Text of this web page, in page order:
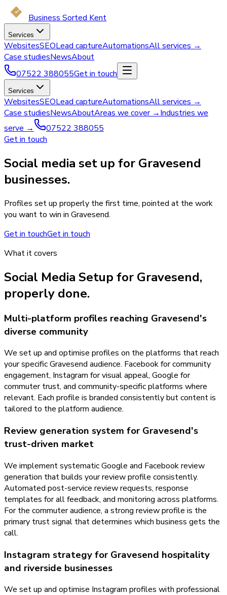
Business Sorted Kent
Services
WebsitesSEOLead captureAutomationsAll services →
Case studiesNewsAbout
07522 388055Get in touch
Services
WebsitesSEOLead captureAutomationsAll services →
Case studiesNewsAboutAreas we cover →Industries we
serve →
07522 388055
Get in touch
Social media set up for Gravesend
businesses.
Profiles set up properly the first time, pointed at the work
you want to win in Gravesend.
Get in touchGet in touch
What it covers
Social Media Setup for Gravesend,
properly done.
Multi-platform profiles reaching Gravesend's
diverse community
We set up and optimise profiles on the platforms that reach
your specific Gravesend audience. Facebook for community
engagement, Instagram for visual appeal, Google for
commuter trust, and community-specific platforms where
relevant. Each profile is branded consistently but content is
tailored to the platform audience.
Review generation system for Gravesend's
trust-driven market
We implement systematic Google and Facebook review
generation that builds your review profile consistently.
Automated post-service review requests, response
templates for all feedback, and monitoring across platforms.
For the commuter audience, a strong review profile is the
primary trust signal that determines which business gets the
call.
Instagram strategy for Gravesend hospitality
and riverside businesses
We set up and optimise Instagram profiles with professional